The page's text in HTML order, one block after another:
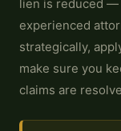
lien is reduced —
experienced
strategically,
make sure you
claims are